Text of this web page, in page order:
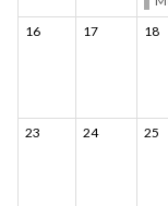
16
17 18
23 24 25